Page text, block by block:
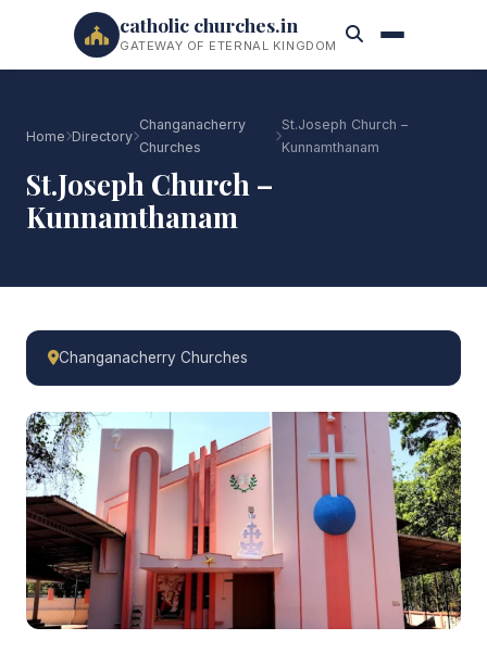
catholic churches.in
GATEWAY OF ETERNAL KINGDOM
Home Directory
Changanacherry
Churches
St.Joseph Church –
Kunnamthanam
St.Joseph Church –
Kunnamthanam
Changanacherry Churches